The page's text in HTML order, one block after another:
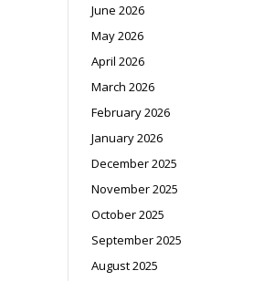
June 2026
May 2026
April 2026
March 2026
February 2026
January 2026
December 2025
November 2025
October 2025
September 2025
August 2025